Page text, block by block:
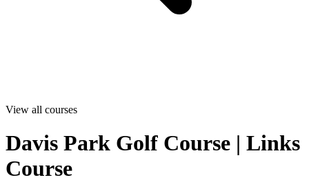
View all courses
Davis Park Golf Course | Links
Course